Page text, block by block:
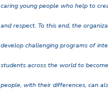
caring young people who help to
and respect. To this end, the
develop challenging programs of
students across the world to
people, with their differences, can